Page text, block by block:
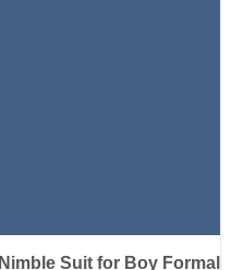
Nimble Suit for Boy Formal